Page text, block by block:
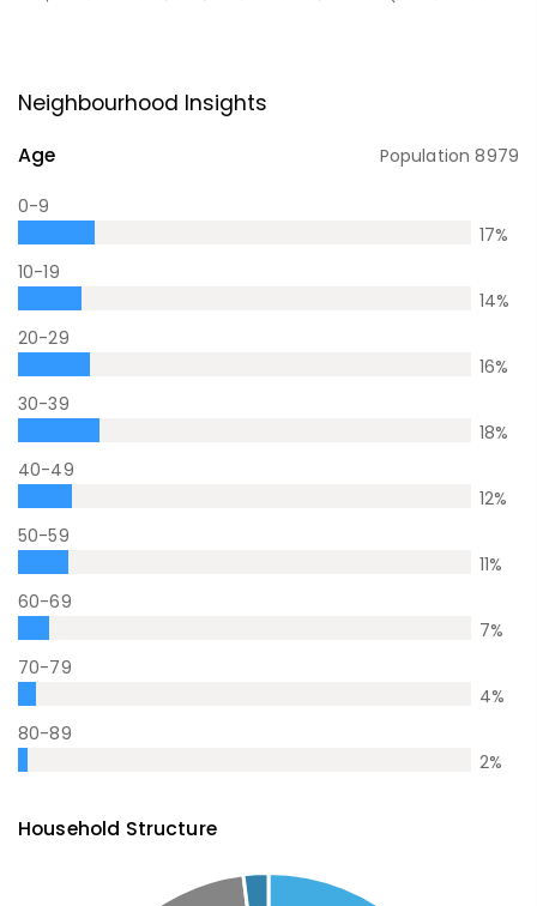
Neighbourhood Insights
Age Population8979
0-9
17%
10-19
14%
20-29
16%
30-39
18%
40-49
12%
50-59
11%
60-69
7%
70-79
4%
80-89
2%
Household Structure